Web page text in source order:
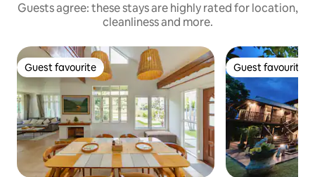
Guests agree: these stays are highly rated for location,
cleanliness and more.
Guest favourite
Guest favourite Guest favourite
Guest favourite